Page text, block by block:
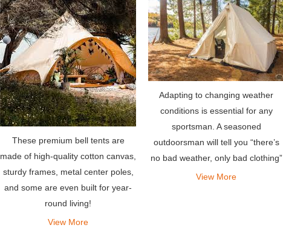
These premium bell tents are
made of high-quality cotton canvas,
sturdy frames, metal center poles,
and some are even built for year-
round living!
View More
Adapting to changing weather
conditions is essential for any
sportsman. A seasoned
outdoorsman will tell you “there’s
no bad weather, only bad clothing”
– the same holds true for tents.
View More